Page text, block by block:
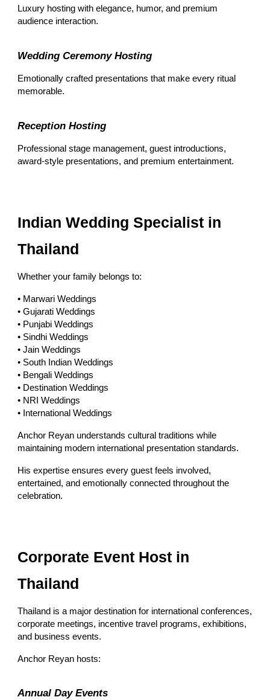
Luxury hosting with elegance, humor, and premium
audience interaction.
Wedding Ceremony Hosting
Emotionally crafted presentations that make every ritual
memorable.
Reception Hosting
Professional stage management, guest introductions,
award-style presentations, and premium entertainment.
Indian Wedding Specialist in
Thailand
Whether your family belongs to:
• Marwari Weddings
• Gujarati Weddings
• Punjabi Weddings
• Sindhi Weddings
• Jain Weddings
• South Indian Weddings
• Bengali Weddings
• Destination Weddings
• NRI Weddings
• International Weddings
Anchor Reyan understands cultural traditions while
maintaining modern international presentation standards.
His expertise ensures every guest feels involved,
entertained, and emotionally connected throughout the
celebration.
Corporate Event Host in
Thailand
Thailand is a major destination for international conferences,
corporate meetings, incentive travel programs, exhibitions,
and business events.
Anchor Reyan hosts:
Annual Day Events